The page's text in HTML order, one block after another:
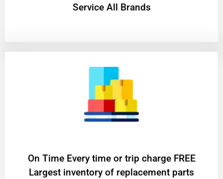
Service All Brands
On Time Every time or trip charge FREE
Largest inventory of replacement parts